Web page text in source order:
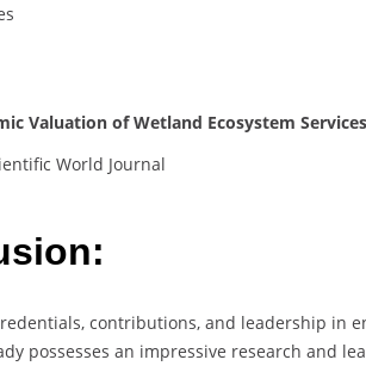
Valuation of Wetland Ecosystem
World Journal
contributions, and leadership in
possesses an impressive research and